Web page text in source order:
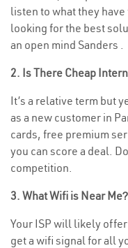
listen to what they have
looking for the best
an open mind Sanders .
2. Is There Cheap
It’s a relative term but
as a new customer in
cards, free premium
you can score a deal.
competition.
3. What Wifi is Near Me?
Your ISP will likely
get a wifi signal for all